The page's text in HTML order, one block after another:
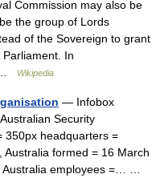
Commission may also be
the group of Lords
of the Sovereign to grant
In
…
Wikipedia
— Infobox
Security
350px headquarters =
Australia formed = 16 March
Australia employees =… …